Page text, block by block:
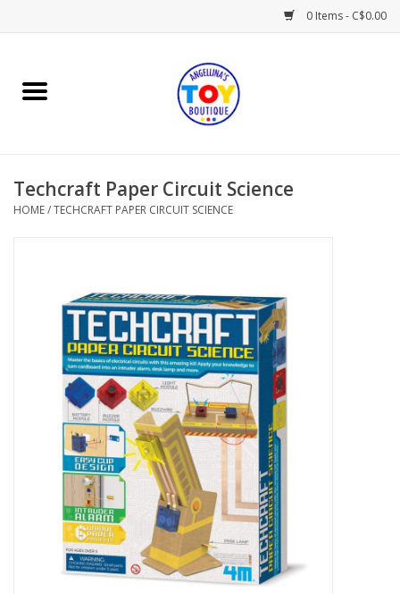
0 Items - C$0.00
Home
Books
Sweets & Treats
Baby Time
Outerwear
Techcraft Paper Circuit Science
HOME/TECHCRAFT PAPER CIRCUIT SCIENCE